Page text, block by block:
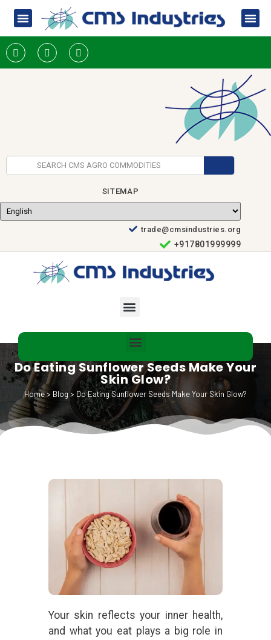
SITEMAP
trade@cmsindustries.org
+917801999999
Do Eating Sunflower Seeds Make Your
Skin Glow?
Home> Blog> Do Eating Sunflower Seeds Make Your Skin Glow?
Your skin reflects your inner health,
and what you eat plays a big role in